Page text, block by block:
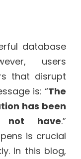
database
users
that disrupt
is: “The
has been
not have.”
is crucial
In this blog,